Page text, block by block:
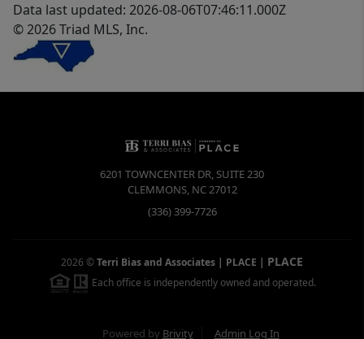
Data last updated: 2026-08-06T07:46:11.000Z
© 2026 Triad MLS, Inc.
6201 TOWNCENTER DR, SUITE 230
CLEMMONS, NC27012
(336) 399-7726
2026 ©Terri Bias and Associates | PLACE | PLACE
Each office is independently owned and operated.
Powered by Brivity Admin Log In